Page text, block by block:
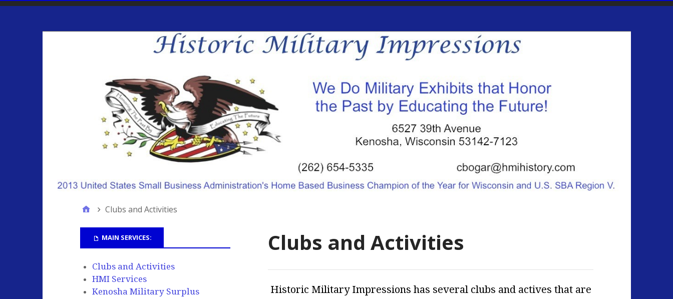
Clubs and Activities
Clubs and Activities
Historic Military Impressions has several clubs and actives that are
MAIN SERVICES:
Clubs and Activities
HMI Services
Kenosha Military Surplus